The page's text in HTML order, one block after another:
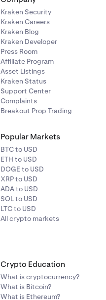
Kraken Security
Kraken Careers
Kraken Blog
Kraken Developer
Press Room
Affiliate Program
Asset Listings
Kraken Status
Support Center
Complaints
Breakout Prop Trading
Popular Markets
BTC to USD
ETH to USD
DOGE to USD
XRP to USD
ADA to USD
SOL to USD
LTC to USD
All crypto markets
Crypto Education
What is cryptocurrency?
What is Bitcoin?
What is Ethereum?